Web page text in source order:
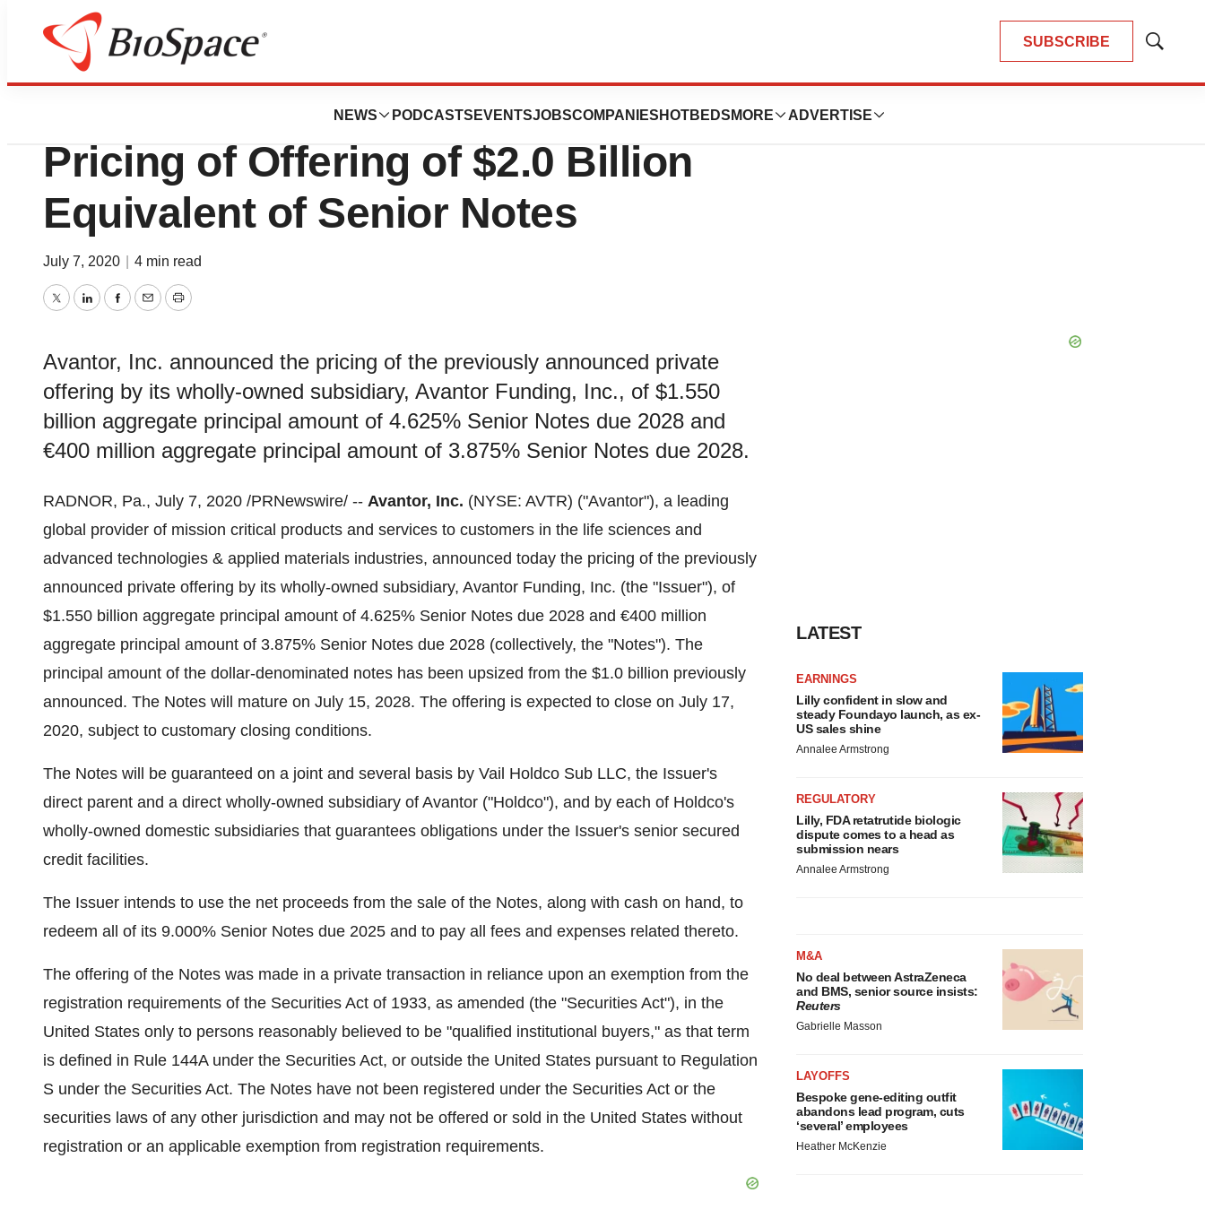
SUBSCRIBE
Show
NEWS PODCASTS EVENTSJOBSCOMPANIES HOTBEDS MORE ADVERTISE
News Deals
Avantor® Announces Upsizing and
Pricing of Offering of $2.0 Billion
Equivalent of Senior Notes
July 7, 2020 4 min read
TwitterLinkedInFacebook
EmailPrint
Avantor, Inc. announced the pricing of the previously announced private
offering by its wholly-owned subsidiary, Avantor Funding, Inc., of $1.550
billion aggregate principal amount of 4.625% Senior Notes due 2028 and
€400 million aggregate principal amount of 3.875% Senior Notes due 2028.
RADNOR, Pa., July 7, 2020 /PRNewswire/ -- Avantor, Inc. (NYSE: AVTR) ("Avantor"), a leading
global provider of mission critical products and services to customers in the life sciences and
advanced technologies & applied materials industries, announced today the pricing of the previously
announced private offering by its wholly-owned subsidiary, Avantor Funding, Inc. (the "Issuer"), of
$1.550 billion aggregate principal amount of 4.625% Senior Notes due 2028 and €400 million
aggregate principal amount of 3.875% Senior Notes due 2028 (collectively, the "Notes"). The
principal amount of the dollar-denominated notes has been upsized from the $1.0 billion previously
announced. The Notes will mature on July 15, 2028. The offering is expected to close on July 17,
2020, subject to customary closing conditions.
The Notes will be guaranteed on a joint and several basis by Vail Holdco Sub LLC, the Issuer's
direct parent and a direct wholly-owned subsidiary of Avantor ("Holdco"), and by each of Holdco's
wholly-owned domestic subsidiaries that guarantees obligations under the Issuer's senior secured
credit facilities.
The Issuer intends to use the net proceeds from the sale of the Notes, along with cash on hand, to
redeem all of its 9.000% Senior Notes due 2025 and to pay all fees and expenses related thereto.
The offering of the Notes was made in a private transaction in reliance upon an exemption from the
registration requirements of the Securities Act of 1933, as amended (the "Securities Act"), in the
United States only to persons reasonably believed to be "qualified institutional buyers," as that term
is defined in Rule 144A under the Securities Act, or outside the United States pursuant to Regulation
S under the Securities Act. The Notes have not been registered under the Securities Act or the
securities laws of any other jurisdiction and may not be offered or sold in the United States without
registration or an applicable exemption from registration requirements.
LATEST
EARNINGS
Lilly confident in slow and
steady Foundayo launch, as ex-
US sales shine
Annalee Armstrong
REGULATORY
Lilly, FDA retatrutide biologic
dispute comes to a head as
submission nears
Annalee Armstrong
M&A
No deal between AstraZeneca
and BMS, senior source insists:
Reuters
Gabrielle Masson
LAYOFFS
Bespoke gene-editing outfit
abandons lead program, cuts
‘several’ employees
Heather McKenzie